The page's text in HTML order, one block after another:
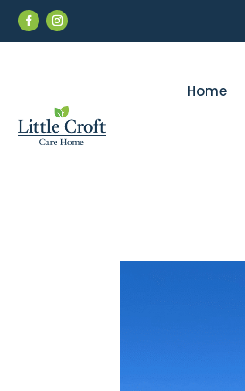
Home